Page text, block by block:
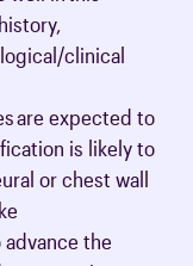
clinical
are expected to
is likely to
or chest wall
the